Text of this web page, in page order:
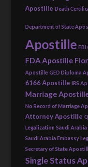
Apostille Death
Department of State
Apostille FBI
FDA Apostille
Apostille GED Diploma
6166 Apostille IRS
Marriage
No Record of Marriage
Attorney Apostille
Legalization Saudi
Saudi Arabia Embassy
Secretary of State
Single Status